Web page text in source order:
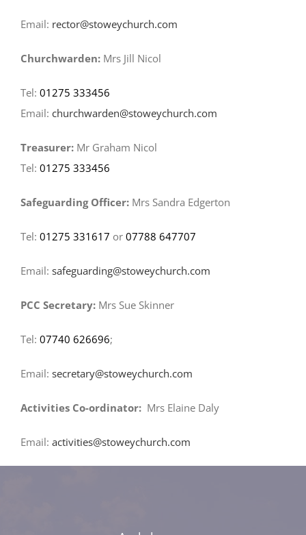
Email: rector@stoweychurch.com
Churchwarden:Mrs Jill Nicol
Tel: 01275 333456
Email: churchwarden@stoweychurch.com
Treasurer: Mr Graham Nicol
Tel: 01275 333456
Safeguarding Officer:Mrs Sandra Edgerton
Tel: 01275 331617 or 07788 647707
Email: safeguarding@stoweychurch.com
PCC Secretary: Mrs Sue Skinner
Tel: 07740 626696;
Email: secretary@stoweychurch.com
Activities Co-ordinator: Mrs Elaine Daly
Email: activities@stoweychurch.com